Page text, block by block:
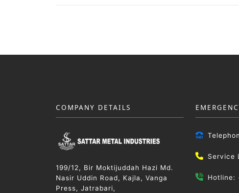
COMPANY DETAILS
199/12, Bir Moktijuddah Hazi Md.
Nasir Uddin Road, Kajla, Vanga
Press, Jatrabari,
Service
Hotline: